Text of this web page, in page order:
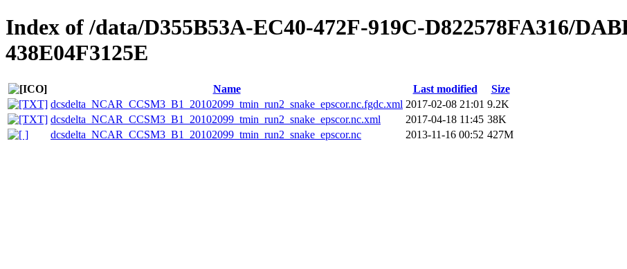
Index of /data/D355B53A-EC40-472F-919C-D822578FA316/
438E04F3125E
Name Last modified
Size
dcsdelta_NCAR_CCSM3_B1_20102099_tmin_run2_snake_epscor.nc.fgdc.xml 2017-02-08 21:01 9.2K
dcsdelta_NCAR_CCSM3_B1_20102099_tmin_run2_snake_epscor.nc.xml
2017-04-18 11:45 38K
dcsdelta_NCAR_CCSM3_B1_20102099_tmin_run2_snake_epscor.nc
2013-11-16 00:52 427M